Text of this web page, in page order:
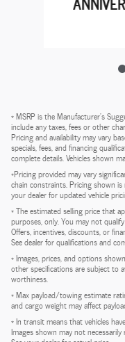
* MSRP is the Manufacturer's
include any taxes, fees or other
Pricing and availability may vary
specials, fees, and financing
complete details. Vehicles shown
*Pricing provided may vary
chain constraints. Pricing shown
your dealer for updated vehicle
* The estimated selling price that
purposes, only. You may not
Offers, incentives, discounts, or
See dealer for qualifications and
* Images, prices, and options
other specifications are subject to
worthiness.
* Max payload/towing estimate
and cargo weight may affect
* In transit means that vehicles
Images shown may not